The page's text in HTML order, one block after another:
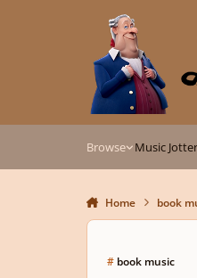
Browse Music Jotter
Home book
# book music